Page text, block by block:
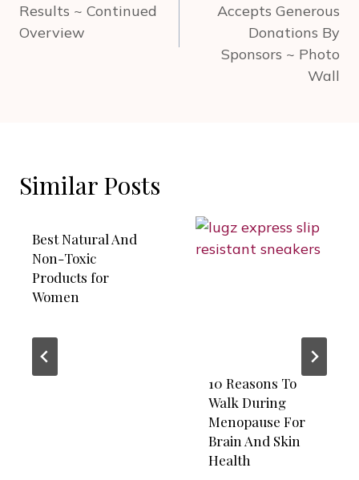
Results ~ Continued
Overview
Accepts Generous
Donations By
Sponsors ~ Photo
Wall
Similar Posts
Best Natural And
Non-Toxic
Products for
Women
10 Reasons To
Walk During
Menopause For
Brain And Skin
Health